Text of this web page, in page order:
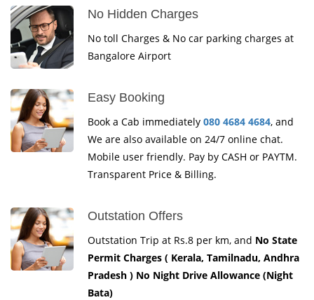
No Hidden Charges
No toll Charges & No car parking charges at
Bangalore Airport
Easy Booking
Book a Cab immediately 080 4684 4684, and
We are also available on 24/7 online chat.
Mobile user friendly. Pay by CASH or PAYTM.
Transparent Price & Billing.
Outstation Offers
Outstation Trip at Rs.8 per km, and No State
Permit Charges ( Kerala, Tamilnadu, Andhra
Pradesh ) No Night Drive Allowance (Night
Bata)